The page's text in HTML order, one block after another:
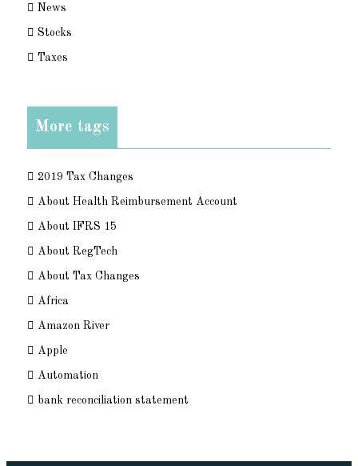
News
Stocks
Taxes
More tags
2019 Tax Changes
About Health Reimbursement Account
About IFRS 15
About RegTech
About Tax Changes
Africa
Amazon River
Apple
Automation
bank reconciliation statement